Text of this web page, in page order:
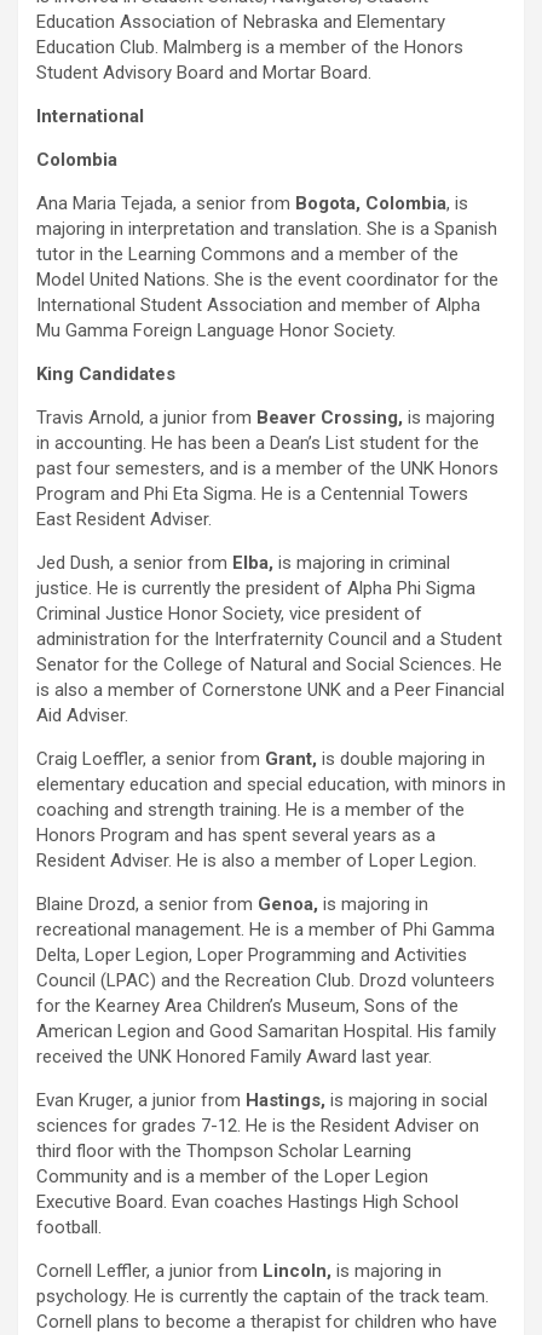
Education Association of Nebraska and Elementary
Education Club. Malmberg is a member of the Honors
Student Advisory Board and Mortar Board.
International
Colombia
Ana Maria Tejada, a senior from Bogota, Colombia, is
majoring in interpretation and translation. She is a Spanish
tutor in the Learning Commons and a member of the
Model United Nations. She is the event coordinator for the
International Student Association and member of Alpha
Mu Gamma Foreign Language Honor Society.
King Candidates
Travis Arnold, a junior from Beaver Crossing, is majoring
in accounting. He has been a Dean’s List student for the
past four semesters, and is a member of the UNK Honors
Program and Phi Eta Sigma. He is a Centennial Towers
East Resident Adviser.
Jed Dush, a senior from Elba, is majoring in criminal
justice. He is currently the president of Alpha Phi Sigma
Criminal Justice Honor Society, vice president of
administration for the Interfraternity Council and a Student
Senator for the College of Natural and Social Sciences. He
is also a member of Cornerstone UNK and a Peer Financial
Aid Adviser.
Craig Loeffler, a senior from Grant, is double majoring in
elementary education and special education, with minors in
coaching and strength training. He is a member of the
Honors Program and has spent several years as a
Resident Adviser. He is also a member of Loper Legion.
Blaine Drozd, a senior from Genoa, is majoring in
recreational management. He is a member of Phi Gamma
Delta, Loper Legion, Loper Programming and Activities
Council (LPAC) and the Recreation Club. Drozd volunteers
for the Kearney Area Children’s Museum, Sons of the
American Legion and Good Samaritan Hospital. His family
received the UNK Honored Family Award last year.
Evan Kruger, a junior from Hastings, is majoring in social
sciences for grades 7-12. He is the Resident Adviser on
third floor with the Thompson Scholar Learning
Community and is a member of the Loper Legion
Executive Board. Evan coaches Hastings High School
football.
Cornell Leffler, a junior from Lincoln, is majoring in
psychology. He is currently the captain of the track team.
Cornell plans to become a therapist for children who have